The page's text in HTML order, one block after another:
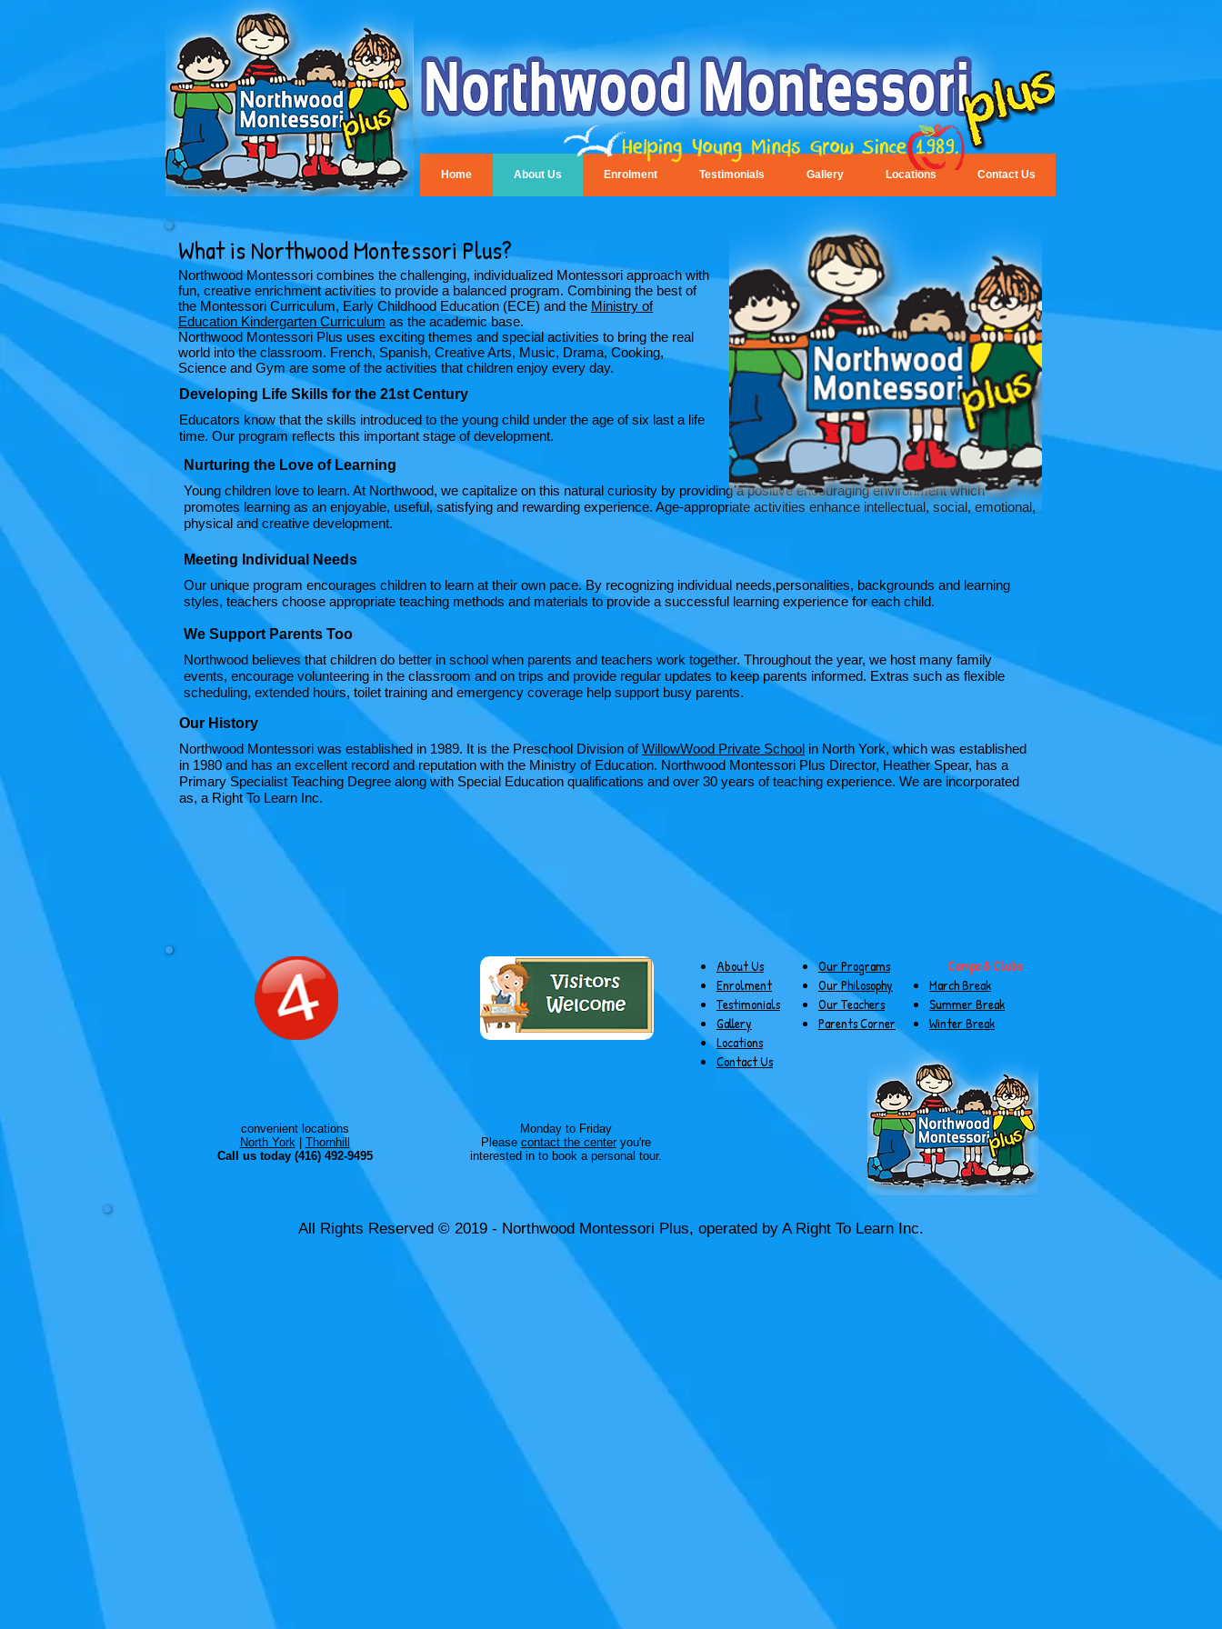
Home About Us Enrolment Testimonials Gallery Locations Contact Us
What is Northwood Montessori Plus?
Northwood Montessori combines the challenging, individualized Montessori approach with
fun, creative enrichment activities to provide a balanced program. Combining the best of
the Montessori Curriculum, Early Childhood Education (ECE) and the Ministry of
Education Kindergarten Curriculum as the academic base.
Northwood Montessori Plus uses exciting themes and special activities to bring the real
world into the classroom. French, Spanish, Creative Arts, Music, Drama, Cooking,
Science and Gym are some of the activities that children enjoy every day.
Developing Life Skills for the 21st Century
Educators know that the skills introduced to the young child under the age of six last a life
time. Our program reflects this important stage of development.​
Nurturing the Love of Learning
Young children love to learn. At Northwood, we capitalize on this natural curiosity by providing a positive encouraging environment which
promotes learning as an enjoyable, useful, satisfying and rewarding experience. Age-appropriate activities enhance intellectual, social, emotional,
physical and creative development.​
Meeting Individual Needs
Our unique program encourages children to learn at their own pace. By recognizing individual needs,personalities, backgrounds and learning
styles, teachers choose appropriate teaching methods and materials to provide a successful learning experience for each child.​
We Support Parents Too
Northwood believes that children do better in school when parents and teachers work together. Throughout the year, we host many family
events, encourage volunteering in the classroom and on trips and provide regular updates to keep parents informed. Extras such as flexible
scheduling, extended hours, toilet training and emergency coverage help support busy parents. ​
Our History
Northwood Montessori was established in 1989. It is the Preschool Division ofWillowWood Private School in North York, which was established
in 1980 and has an excellent record and reputation with the Ministry of Education. Northwood Montessori Plus Director, Heather Spear, has a
Primary Specialist Teaching Degree along with Special Education qualifications and over 30 years of teaching experience. We are incorporated
as, a Right To Learn Inc.
convenient locations
North York| Thornhill
Call us today (416) 492-9495
About Us
Enrolment
Testimonials
Gallery
Locations
Contact Us
Our Programs
Our Philosophy
Our Teachers
Parents Corner
Camps & Clubs
March Break
Summer Break
Winter Break
Monday to Friday
Please contact the centeryou're
interested in to book a personal tour.
All Rights Reserved © 2019 - Northwood Montessori Plus, operated by A Right To Learn Inc.